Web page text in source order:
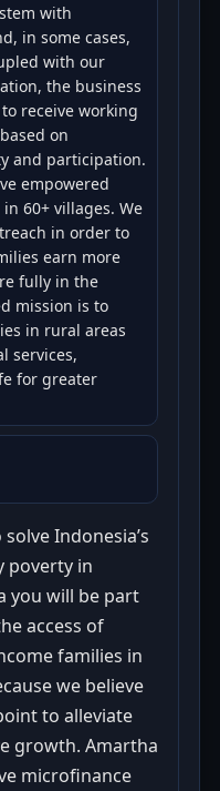
with
in some cases,
with our
the business
receive working
on
and participation.
empowered
60+ villages. We
in order to
earn more
fully in the
mission is to
in rural areas
services,
for greater
Indonesia’s
poverty in
you will be part
access of
families in
we believe
to alleviate
growth. Amartha
microfinance